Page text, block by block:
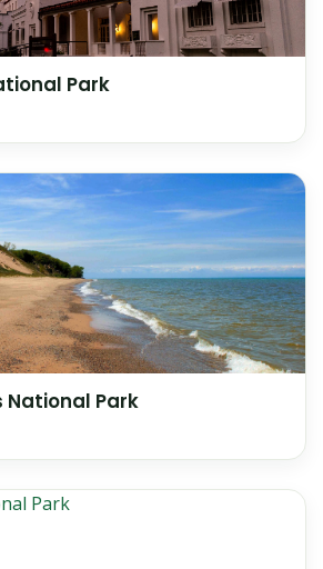
Park
National Park